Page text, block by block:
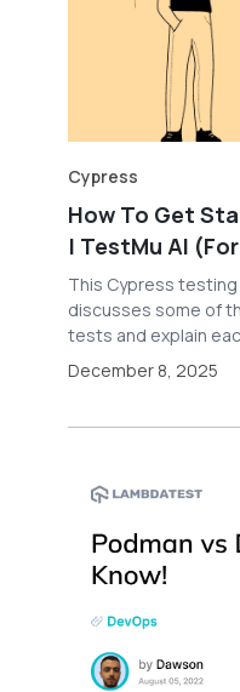
Cypress
How To Get
| TestMu AI
This Cypress
discusses some of
tests and explain
December 8, 2025